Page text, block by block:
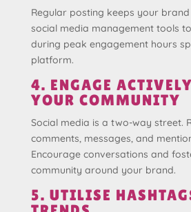
Regular posting keeps your
social media management tools
during peak engagement hours
platform.
4. ENGAGE
YOUR COMMUNITY
Social media is a two-way street.
comments, messages, and
Encourage conversations and
community around your brand.
5. UTILISE